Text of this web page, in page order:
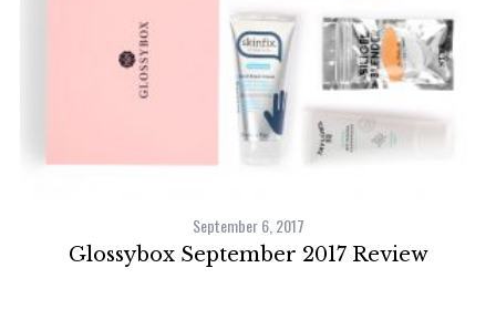
September 6, 2017
Glossybox September 2017 Review